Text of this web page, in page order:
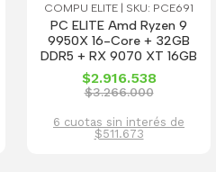
COMPU ELITE | SKU: PCE691
PC ELITE Amd Ryzen 9
9950X 16-Core + 32GB
DDR5 + RX 9070 XT 16GB
$2.916.538
$3.266.000
6 cuotas sin interés de
$511.673